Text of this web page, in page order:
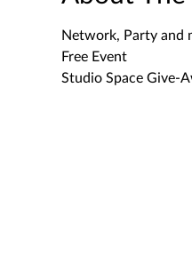
Free Event
Studio Space Give-